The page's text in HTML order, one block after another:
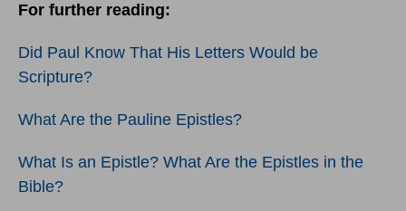
For further reading:
Did Paul Know That His Letters Would be
Scripture?
What Are the Pauline Epistles?
What Is an Epistle? What Are the Epistles in the
Bible?